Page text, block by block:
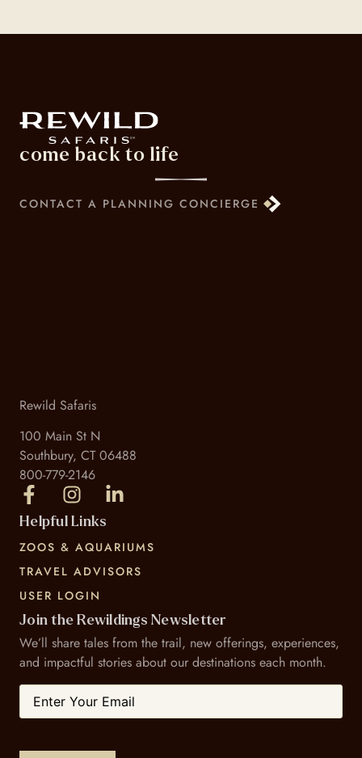
come back to life
CONTACT A PLANNING CONCIERGE
Rewild Safaris
100 Main St N
Southbury, CT 06488
800-779-2146
Helpful Links
ZOOS & AQUARIUMS
TRAVEL ADVISORS
USER LOGIN
Join the Rewildings Newsletter
We’ll share tales from the trail, new offerings, experiences,
and impactful stories about our destinations each month.
Email